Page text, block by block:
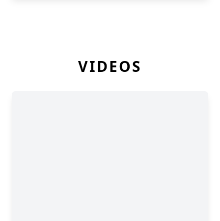
VIDEOS